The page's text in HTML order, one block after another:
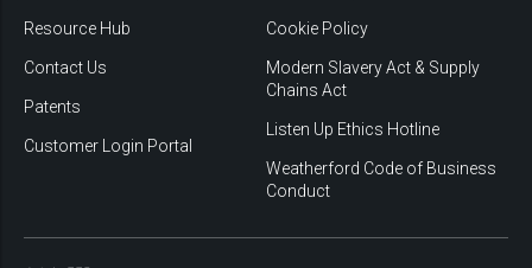
Resource Hub
Contact Us
Patents
Customer Login Portal
Cookie Policy
Modern Slavery Act & Supply
Chains Act
Listen Up Ethics Hotline
Weatherford Code of Business
Conduct